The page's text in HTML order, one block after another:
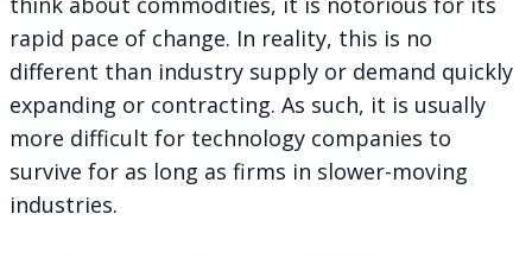
rapid pace of change. In reality, this is no
different than industry supply or demand quickly
expanding or contracting. As such, it is usually
more difficult for technology companies to
survive for as long as firms in slower-moving
industries.